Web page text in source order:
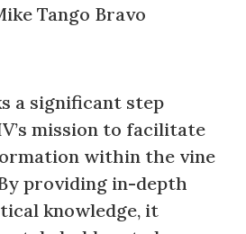
Tango Bravo
a significant step
mission to facilitate
within the vine
providing in-depth
knowledge, it